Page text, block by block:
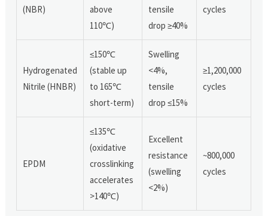
(NBR)
above
110℃)
tensile
drop ≥40%
cycles
Hydrogenated
Nitrile (HNBR)
≤150℃
(stable up
to 165℃
short-term)
Swelling
<4%,
tensile
drop ≤15%
≥1,200,000
cycles
EPDM
≤135℃
(oxidative
crosslinking
accelerates
>140℃)
Excellent
resistance
(swelling
<2%)
~800,000
cycles